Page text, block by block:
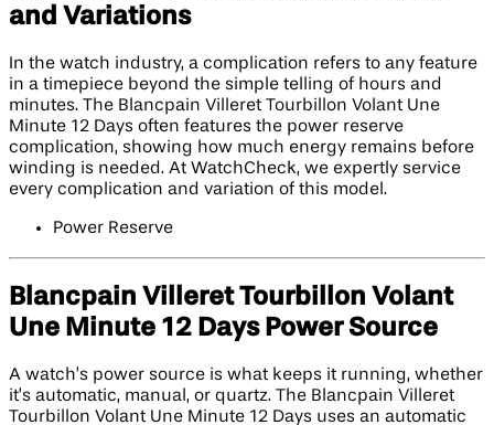
and Variations
In the watch industry, a complication refers to any feature
in a timepiece beyond the simple telling of hours and
minutes. The Blancpain Villeret Tourbillon Volant Une
Minute 12 Days often features the power reserve
complication, showing how much energy remains before
winding is needed. At WatchCheck, we expertly service
every complication and variation of this model.
Power Reserve
Blancpain Villeret Tourbillon Volant
Une Minute 12 Days Power Source
A watch’s power source is what keeps it running, whether
it’s automatic, manual, or quartz. The Blancpain Villeret
Tourbillon Volant Une Minute 12 Days uses an automatic